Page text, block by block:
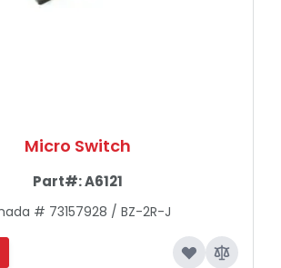
Micro Switch
Part#:A6121
# 73157928 / BZ-2R-J